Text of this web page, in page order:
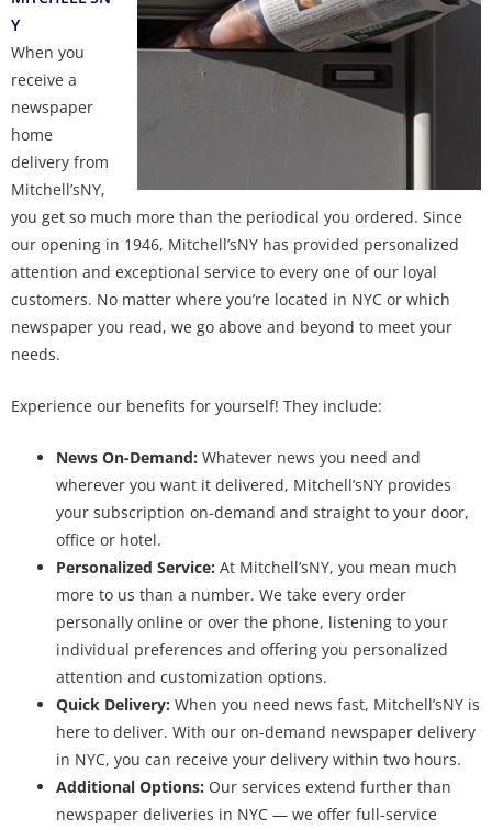
Y
When you
receive a
newspaper
home
delivery from
Mitchell’sNY,
you get so much more than the periodical you ordered. Since
our opening in 1946, Mitchell’sNY has provided personalized
attention and exceptional service to every one of our loyal
customers. No matter where you’re located in NYC or which
newspaper you read, we go above and beyond to meet your
needs.
Experience our benefits for yourself! They include:
News On-Demand: Whatever news you need and
wherever you want it delivered, Mitchell’sNY provides
your subscription on-demand and straight to your door,
office or hotel.
Personalized Service: At Mitchell’sNY, you mean much
more to us than a number. We take every order
personally online or over the phone, listening to your
individual preferences and offering you personalized
attention and customization options.
Quick Delivery: When you need news fast, Mitchell’sNY is
here to deliver. With our on-demand newspaper delivery
in NYC, you can receive your delivery within two hours.
Additional Options: Our services extend further than
newspaper deliveries in NYC — we offer full-service